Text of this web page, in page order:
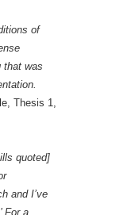
of
that was
Thesis 1,
quoted]
and I’ve
For a